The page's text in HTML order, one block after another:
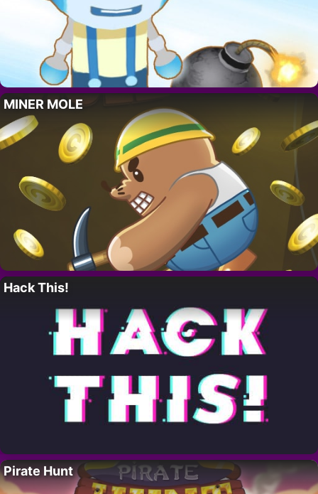
MINER MOLE
Hack This!
Pirate Hunt